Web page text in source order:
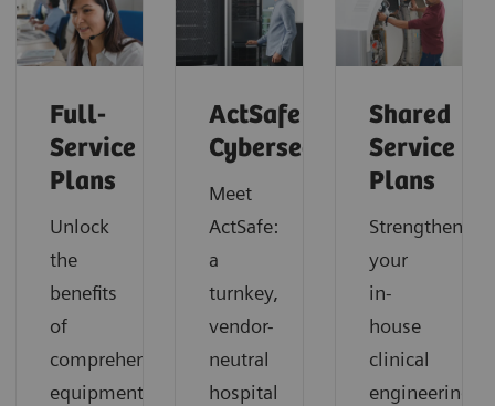
Full-
Service
Plans
Unlock
the
benefits
of
comprehensive
equipment
ActSafe
Cybersecurity
Meet
ActSafe:
a
turnkey,
vendor-
neutral
hospital
Shared
Service
Plans
Strengthen
your
in-
house
clinical
engineering